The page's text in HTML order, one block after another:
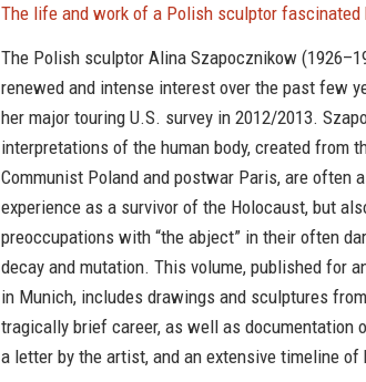
The life and work of a Polish sculptor fascinated
The Polish sculptor Alina Szapocznikow
renewed and intense interest over the past few
her major touring U.S. survey in 2012/2013.
interpretations of the human body, created from
Communist Poland and postwar Paris, are often
experience as a survivor of the Holocaust, but
preoccupations with “the abject” in their often
decay and mutation. This volume, published for
in Munich, includes drawings and sculptures
tragically brief career, as well as documentation
a letter by the artist, and an extensive timeline of